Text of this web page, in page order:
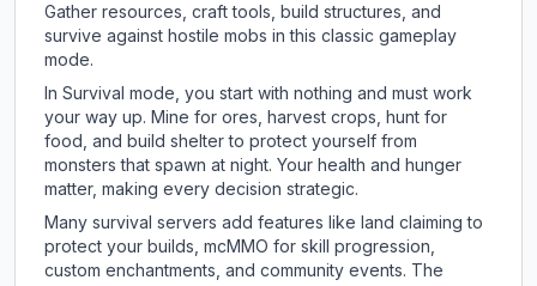
Gather resources, craft tools, build structures, and
survive against hostile mobs in this classic gameplay
mode.
In Survival mode, you start with nothing and must work
your way up. Mine for ores, harvest crops, hunt for
food, and build shelter to protect yourself from
monsters that spawn at night. Your health and hunger
matter, making every decision strategic.
Many survival servers add features like land claiming to
protect your builds, mcMMO for skill progression,
custom enchantments, and community events. The